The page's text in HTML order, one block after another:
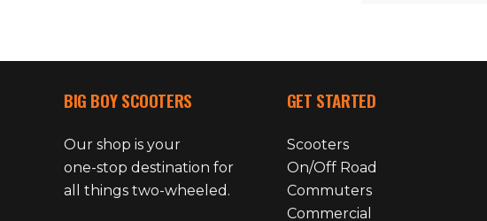
BIG BOY SCOOTERS
Our shop is your
one-stop destination for
all things two-wheeled.
GET STARTED
Scooters
On/Off Road
Commuters
Commercial